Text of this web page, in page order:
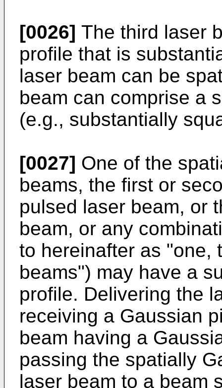
[0026] The third laser
profile that is
laser beam can be
beam can comprise a
(e.g., substantially
[0027] One of the
beams, the first or
pulsed laser beam, or
beam, or any
to hereinafter as "one,
beams") may have a
profile. Delivering the
receiving a Gaussian
beam having a
passing the spatially
laser beam to a beam